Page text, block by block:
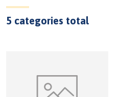
5 categories total